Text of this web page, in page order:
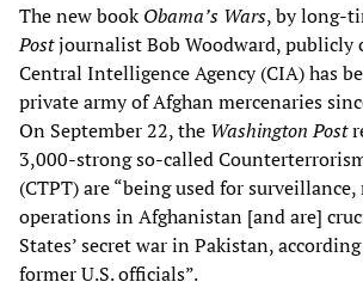
The new bookObama’s Wars, by long-
Postjournalist Bob Woodward, publicly
Central Intelligence Agency (CIA) has
private army of Afghan mercenaries
On September 22, the Washington Post
3,000-strong so-called
(CTPT) are “being used for
operations in Afghanistan [and are]
States’ secret war in Pakistan,
former U.S. officials”.